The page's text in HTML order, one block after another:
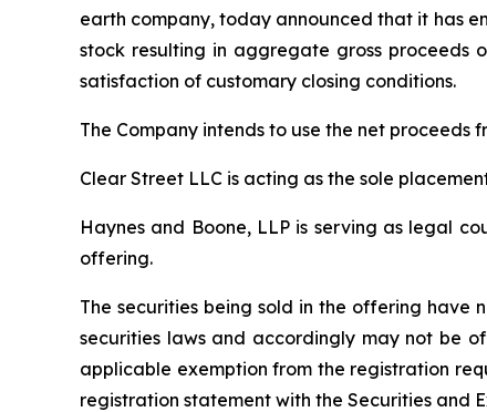
earth company, today announced that it has
stock resulting in aggregate gross proceeds
satisfaction of customary closing conditions.
The Company intends to use the net
Clear Street LLC is acting as the sole
Haynes and Boone, LLP is serving as legal
offering.
The securities being sold in the offering have
securities laws and accordingly may not be
applicable exemption from the registration
registration statement with the Securities and